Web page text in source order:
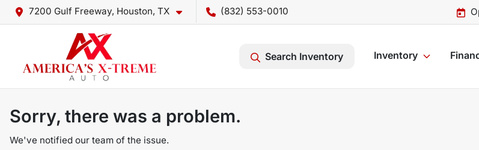
7200 Gulf Freeway, Houston, TX (832) 553-0010
Search Inventory Inventory
Sorry, there was a problem.
We've notified our team of the issue.